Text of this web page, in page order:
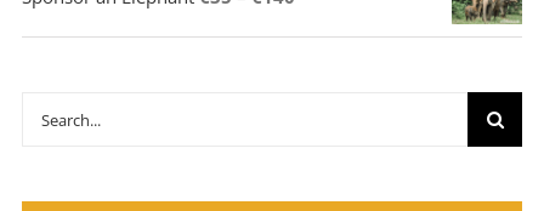
range:
Search